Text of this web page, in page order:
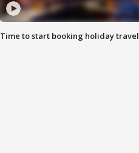
Time to start booking holiday travel